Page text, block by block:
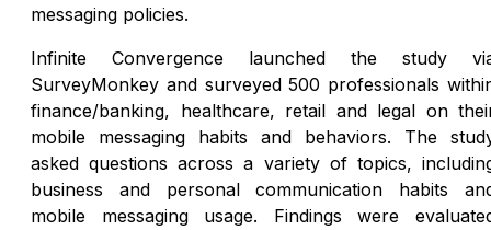
messaging policies.
Infinite Convergence launched the study
SurveyMonkey and surveyed 500 professionals
finance/banking, healthcare, retail and legal on
mobile messaging habits and behaviors. The
asked questions across a variety of topics,
business and personal communication habits
mobile messaging usage. Findings were